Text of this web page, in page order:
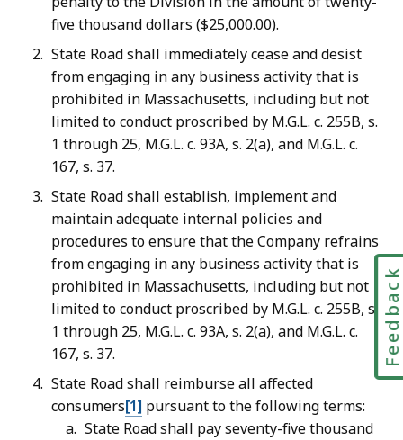
five thousand dollars ($25,000.00).
State Road shall immediately cease and desist
from engaging in any business activity that is
prohibited in Massachusetts, including but not
limited to conduct proscribed by M.G.L. c. 255B, s.
1 through 25, M.G.L. c. 93A, s. 2(a), and M.G.L. c.
167, s. 37.
State Road shall establish, implement and
maintain adequate internal policies and
procedures to ensure that the Company refrains
from engaging in any business activity that is
prohibited in Massachusetts, including but not
limited to conduct proscribed by M.G.L. c. 255B, s.
1 through 25, M.G.L. c. 93A, s. 2(a), and M.G.L. c.
167, s. 37.
State Road shall reimburse all affected
consumers[1] pursuant to the following terms:
State Road shall pay seventy-five thousand
Feedback